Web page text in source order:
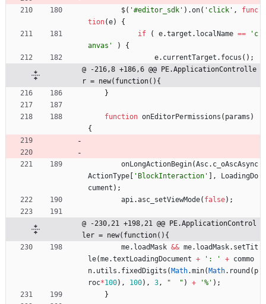
$( '#editor_sdk' ) .on( 'click' ,
func
tion(e)
{
if
( e.target . localName ==
'c
anvas'
)
{
e. currentTarget . focus ( ) ;
@ -216,8 +186,6 @@ PE.ApplicationControlle
r = new(function(){
}
function onEditorPermissions ( params )
{
onLongActionBegin(Asc. c _oAscAsync
ActionType
'BlockInteraction' ,
LoadingDo
cument ) ;
api.asc _setViewMode( false) ;
@ -230,21 +198,21 @@ PE.ApplicationControl
ler = new(function(){
me. loadMask && me. loadMask. setTit
le(me.textLoadingDocument + ': ' + commo
n. utils . fixedDigits ( Math.min( Math. round ( p
roc*100) , 100) , 3, "  " ) + '%' ) ;
}